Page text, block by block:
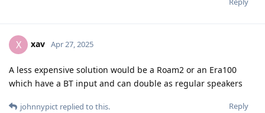
X xav Apr 27, 2025
A less expensive solution would be a Roam2 or an Era100
which have a BT input and can double as regular speakers
Reply
johnnypict replied to this.